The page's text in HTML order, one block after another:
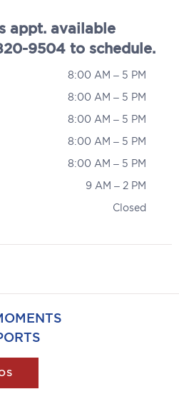
appt. available
9504 to schedule.
8:00 AM – 5 PM
8:00 AM – 5 PM
8:00 AM – 5 PM
8:00 AM – 5 PM
8:00 AM – 5 PM
9 AM – 2 PM
Closed